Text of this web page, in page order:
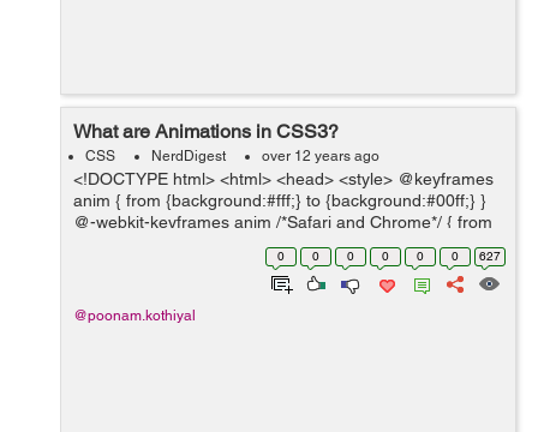
What are Animations in CSS3?
CSS NerdDigest over 12 years ago
<!DOCTYPE html> <html> <head> <style> @keyframes
anim { from {background:#fff;} to {background:#00ff;} }
@-webkit-keyframes anim /*Safari and Chrome*/ { from
{background:#000;} to {background:#090909;} } div ...
0 0 0 0 0 0 627
@poonam.kothiyal